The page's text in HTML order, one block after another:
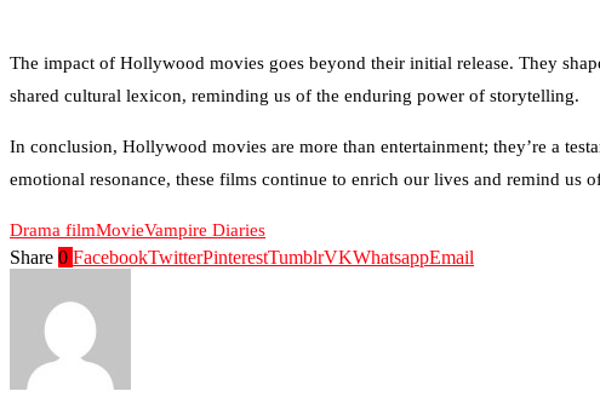
The impact of Hollywood movies goes beyond their initial release. They
shared cultural lexicon, reminding us of the enduring power of storytelling.
In conclusion, Hollywood movies are more than entertainment; they’re a
emotional resonance, these films continue to enrich our lives and remind us
Drama filmMovieVampire Diaries
Share 0 FacebookTwitterPinterestTumblrVKWhatsappEmail